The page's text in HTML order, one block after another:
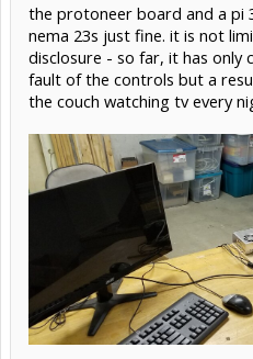
the protoneer board and a pi
nema 23s just fine. it is not
disclosure - so far, it has
fault of the controls but a
the couch watching tv every